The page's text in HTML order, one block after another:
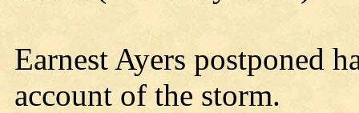
Earnest Ayers postponed
account of the storm.